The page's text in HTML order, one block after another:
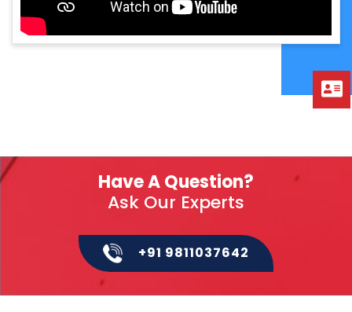
Have A Question?
Ask Our Experts
+91 9811037642